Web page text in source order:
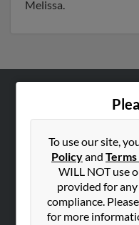
Melissa.
To use our site,
Policyand
WILL NOT use
provided for
compliance.
for more
Hibu Blog
Contact Us
SEARCH TOOLS